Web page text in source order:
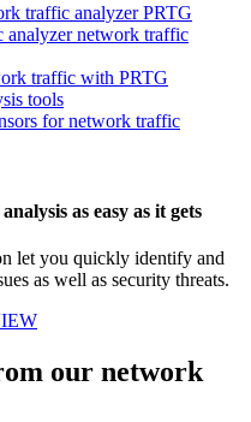
traffic analyzer PRTG
analyzer network traffic
traffic with PRTG
tools
for network traffic
as easy as it gets
let you quickly identify and
as well as security threats.
our network